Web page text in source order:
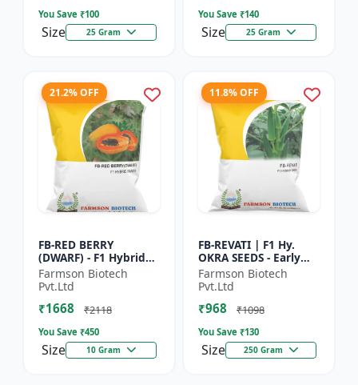
You Save ₹100
Size 25 Gram
You Save ₹140
Size 25 Gram
21.2% OFF
FB-RED BERRY
(DWARF) - F1 Hybrid
Papaya Seed | Early
Bearing Papaya |
Sweet Fruit Variety |
Hybrid...
Farmson Biotech
Pvt.Ltd
₹1668 ₹2118
You Save ₹450
Size 10 Gram
11.8% OFF
FB-REVATI | F1 Hy.
OKRA SEEDS - Early
Maturity Okra | Fresh
Market Okra |
Commercial Okra
Farming |...
Farmson Biotech
Pvt.Ltd
₹968 ₹1098
You Save ₹130
Size 250 Gram